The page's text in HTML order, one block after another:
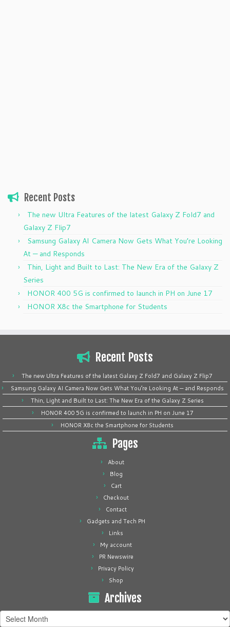
Recent Posts
The new Ultra Features of the latest Galaxy Z Fold7 and
Galaxy Z Flip7
Samsung Galaxy AI Camera Now Gets What You’re Looking
At — and Responds
Thin, Light and Built to Last: The New Era of the Galaxy Z
Series
HONOR 400 5G is confirmed to launch in PH on June 17
HONOR X8c the Smartphone for Students
Recent Posts
The new Ultra Features of the latest Galaxy Z Fold7 and Galaxy Z Flip7
Samsung Galaxy AI Camera Now Gets What You’re Looking At — and Responds
Thin, Light and Built to Last: The New Era of the Galaxy Z Series
HONOR 400 5G is confirmed to launch in PH on June 17
HONOR X8c the Smartphone for Students
Pages
About
Blog
Cart
Checkout
Contact
Gadgets and Tech PH
Links
My account
PR Newswire
Privacy Policy
Shop
Archives
Archives